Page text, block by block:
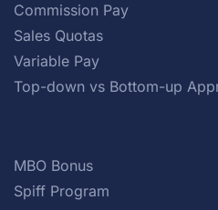
Commission Pay
Sales Quotas
Variable Pay
Top-down vs Bottom-up
MBO Bonus
Spiff Program